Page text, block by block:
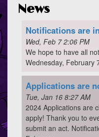
News
Notifications are
Wed, Feb 7 2:06 PM
We hope to have all
Wednesday, February
Applications are
Tue, Jan 16 8:27 AM
2024 Applications are
apply! Thank you to
submit an act.